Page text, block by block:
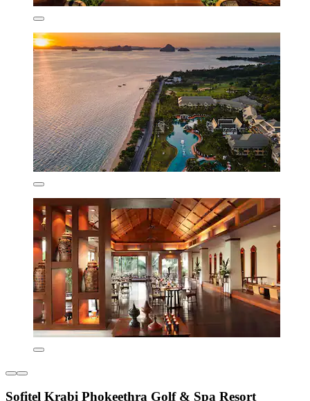
Sofitel Krabi Phokeethra Golf & Spa Resort